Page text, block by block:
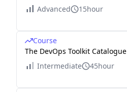
Advanced
15hour
Course
The DevOps Toolkit Catalogue
Intermediate
45hour